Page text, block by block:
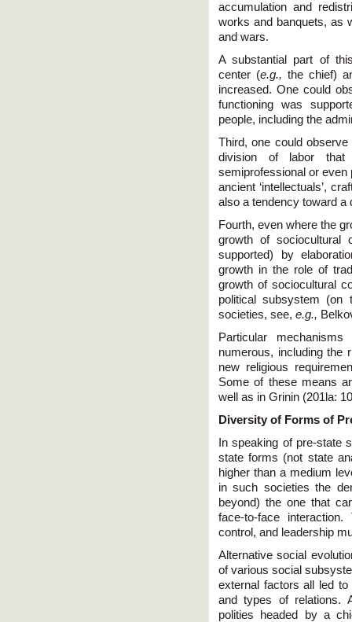
accu­mulation and
works and banquets, as
and wars.
A substantial part of
center (e.g., the chief)
increased. One could
functioning was
people, including the
Third, one could
division of labor
semiprofessional or
ancient ‘intellectuals’,
also a tendency toward a
Fourth, even where the
growth of sociocultural
supported) by
growth in the role of
growth of sociocultural
political subsystem (on
societies, see, e.g.,
Particular
numerous, including the
new religious
Some of these means
well as in Grinin (201la:
Diversity of Forms of
In speaking of pre-state
state forms (not state
higher than a medium
in such societies the
beyond) the one that
face-to-face
control, and leadership
Alternative social
of various social
external factors all led
and types of relations.
polities headed by a